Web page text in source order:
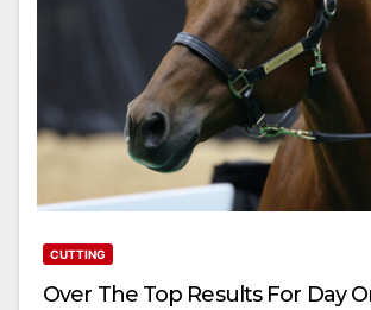
CUTTING
Over The Top Results For Day